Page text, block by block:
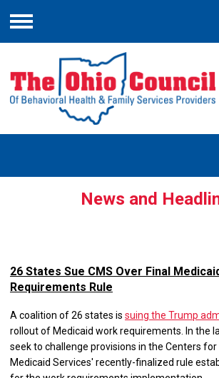
Menu
News and
26 States Sue CMS Over Final
Requirements Rule
A coalition of 26 states is suing the Trump
rollout of Medicaid work requirements. In the
seek to challenge provisions in the Centers for
Medicaid Services' recently-finalized rule